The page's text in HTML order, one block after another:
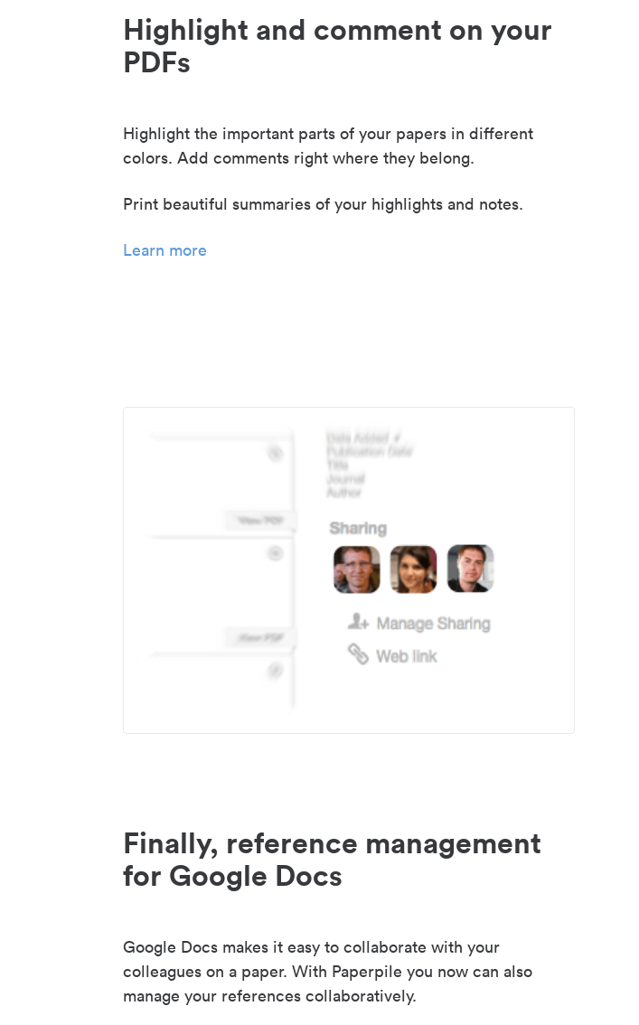
Highlight and comment on your
PDFs
Highlight the important parts of your papers in different
colors. Add comments right where they belong.
Print beautiful summaries of your highlights and notes.
Learn more
Finally, reference management
for Google Docs
Google Docs makes it easy to collaborate with your
colleagues on a paper. With Paperpile you now can also
manage your references collaboratively.